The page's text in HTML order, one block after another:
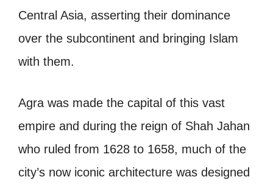
Central Asia, asserting their dominance
over the subcontinent and bringing Islam
with them.
Agra was made the capital of this vast
empire and during the reign of Shah Jahan
who ruled from 1628 to 1658, much of the
city’s now iconic architecture was designed